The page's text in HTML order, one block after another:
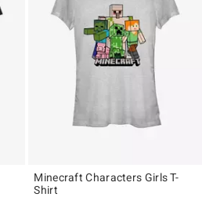
Minecraft Characters Girls T-
Shirt